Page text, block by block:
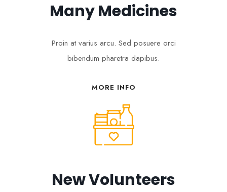
Many Medicines
Proin at varius arcu. Sed posuere orci
bibendum pharetra dapibus.
MORE INFO
New Volunteers